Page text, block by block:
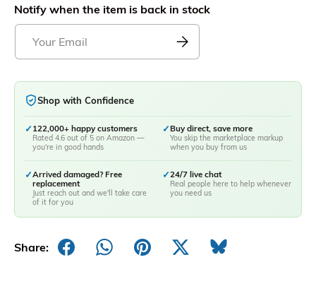
Notify when the item is back in stock
Shop with Confidence
✓ 122,000+ happy customers
Rated 4.6 out of 5 on Amazon —
you're in good hands
✓Buy direct, save more
You skip the marketplace markup
when you buy from us
✓Arrived damaged? Free
replacement
Just reach out and we'll take care
of it for you
✓24/7 live chat
Real people here to help whenever
you need us
Share: